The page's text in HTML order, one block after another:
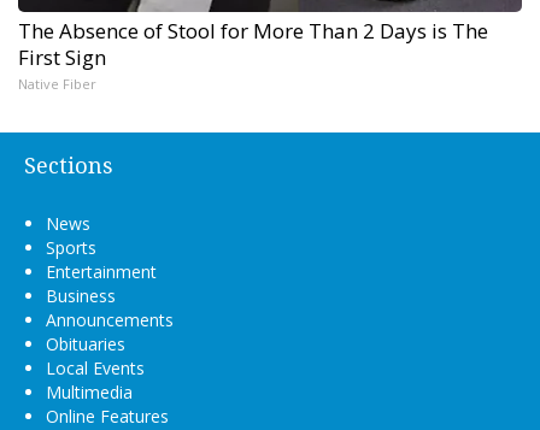
The Absence of Stool for More Than 2 Days is The
First Sign
Native Fiber
Sections
News
Sports
Entertainment
Business
Announcements
Obituaries
Local Events
Multimedia
Online Features